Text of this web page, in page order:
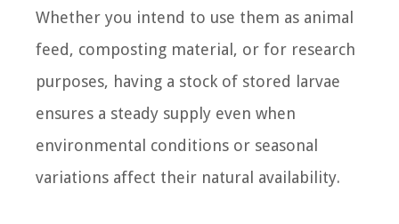
Whether you intend to use them as animal
feed, composting material, or for research
purposes, having a stock of stored larvae
ensures a steady supply even when
environmental conditions or seasonal
variations affect their natural availability.